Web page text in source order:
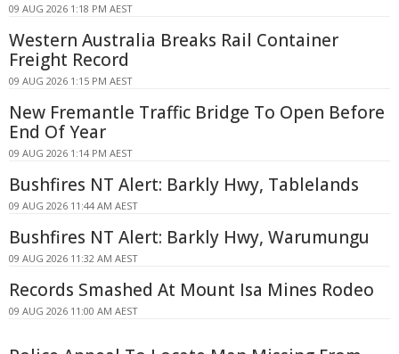
09 AUG 2026 1:18 PM AEST
Western Australia Breaks Rail Container
Freight Record
09 AUG 2026 1:15 PM AEST
New Fremantle Traffic Bridge To Open Before
End Of Year
09 AUG 2026 1:14 PM AEST
Bushfires NT Alert: Barkly Hwy, Tablelands
09 AUG 2026 11:44 AM AEST
Bushfires NT Alert: Barkly Hwy, Warumungu
09 AUG 2026 11:32 AM AEST
Records Smashed At Mount Isa Mines Rodeo
09 AUG 2026 11:00 AM AEST